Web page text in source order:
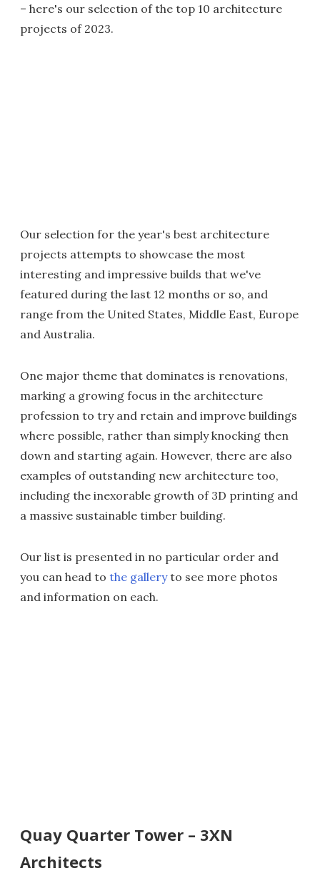
– here's our selection of the top 10 architecture
projects of 2023.
Our selection for the year's best architecture
projects attempts to showcase the most
interesting and impressive builds that we've
featured during the last 12 months or so, and
range from the United States, Middle East, Europe
and Australia.
One major theme that dominates is renovations,
marking a growing focus in the architecture
profession to try and retain and improve buildings
where possible, rather than simply knocking then
down and starting again. However, there are also
examples of outstanding new architecture too,
including the inexorable growth of 3D printing and
a massive sustainable timber building.
Our list is presented in no particular order and
you can head to the galleryto see more photos
and information on each.
Quay Quarter Tower – 3XN
Architects